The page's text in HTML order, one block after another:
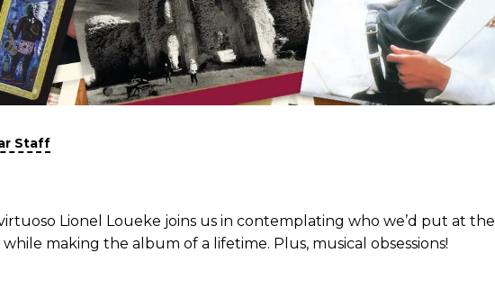
Staff
Lionel Loueke joins us in contemplating who we’d put at the
while making the album of a lifetime. Plus, musical obsessions!